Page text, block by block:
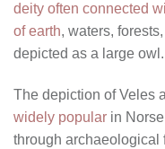
deity often connected
of earth, waters,
depicted as a large owl.
The depiction of Veles
widely popular in
through archaeological